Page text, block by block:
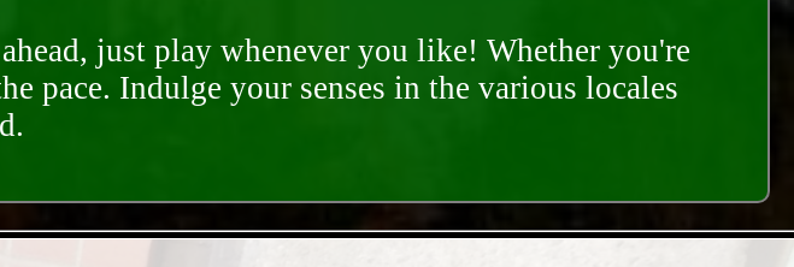
just play whenever you like! Whether you're
pace. Indulge your senses in the various locales